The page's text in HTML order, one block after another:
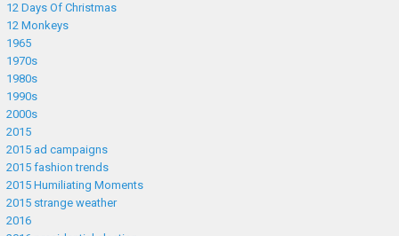
12 Days Of Christmas
12 Monkeys
1965
1970s
1980s
1990s
2000s
2015
2015 ad campaigns
2015 fashion trends
2015 Humiliating Moments
2015 strange weather
2016